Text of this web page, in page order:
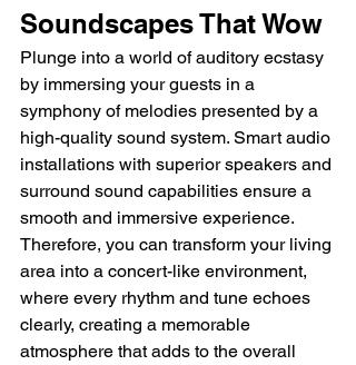
Soundscapes That Wow
Plunge into a world of auditory ecstasy
by immersing your guests in a
symphony of melodies presented by a
high-quality sound system. Smart audio
installations with superior speakers and
surround sound capabilities ensure a
smooth and immersive experience.
Therefore, you can transform your living
area into a concert-like environment,
where every rhythm and tune echoes
clearly, creating a memorable
atmosphere that adds to the overall